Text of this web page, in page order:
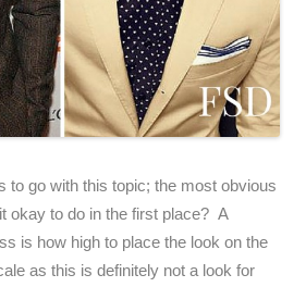
to go with this topic; the most obvious
okay to do in the first place? A
is how high to place the look on the
as this is definitely not a look for